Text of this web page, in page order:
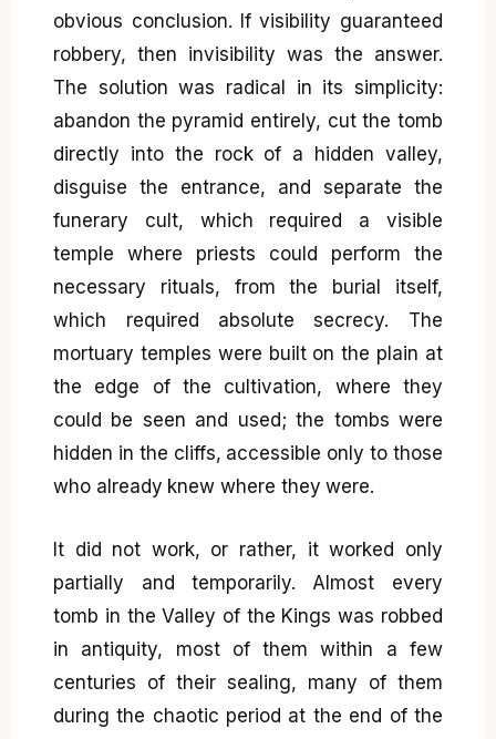
obvious conclusion. If visibility guaranteed
robbery, then invisibility was the answer.
The solution was radical in its simplicity:
abandon the pyramid entirely, cut the tomb
directly into the rock of a hidden valley,
disguise the entrance, and separate the
funerary cult, which required a visible
temple where priests could perform the
necessary rituals, from the burial itself,
which required absolute secrecy. The
mortuary temples were built on the plain at
the edge of the cultivation, where they
could be seen and used; the tombs were
hidden in the cliffs, accessible only to those
who already knew where they were.
It did not work, or rather, it worked only
partially and temporarily. Almost every
tomb in the Valley of the Kings was robbed
in antiquity, most of them within a few
centuries of their sealing, many of them
during the chaotic period at the end of the